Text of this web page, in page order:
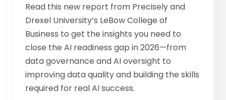
Read this new report from Precisely and
Drexel University’s LeBow College of
Business to get the insights you need to
close the AI readiness gap in 2026—from
data governance and AI oversight to
improving data quality and building the skills
required for real AI success.